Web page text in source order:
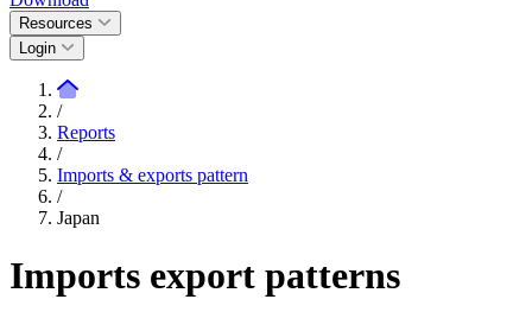
Resources
Login
/
Reports
/
Imports & exports pattern
/
Japan
Imports export patterns